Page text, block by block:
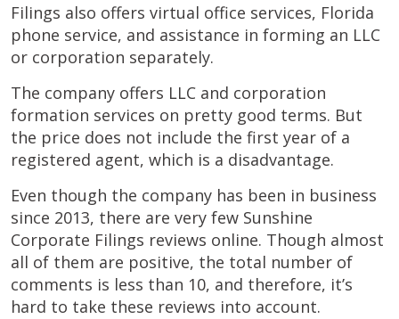
Filings also offers virtual office services, Florida
phone service, and assistance in forming an LLC
or corporation separately.
The company offers LLC and corporation
formation services on pretty good terms. But
the price does not include the first year of a
registered agent, which is a disadvantage.
Even though the company has been in business
since 2013, there are very few Sunshine
Corporate Filings reviews online. Though almost
all of them are positive, the total number of
comments is less than 10, and therefore, it’s
hard to take these reviews into account.